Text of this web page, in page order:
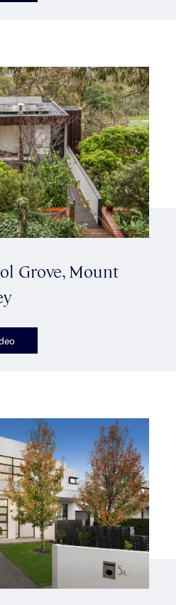
Grove, Mount